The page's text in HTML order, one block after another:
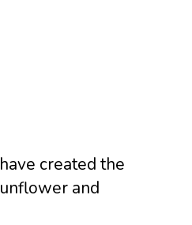
created the
and